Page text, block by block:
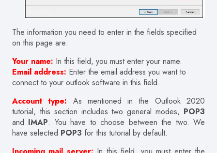
The information you need to enter in the fields specified
on this page are:
Your name: In this field, you must enter your name.
Email address: Enter the email address you want to
connect to your outlook software in this field.
Account type: As mentioned in the Outlook 2020
tutorial, this section includes two general modes, POP3
and IMAP. You have to choose between the two. We
have selected POP3 for this tutorial by default.